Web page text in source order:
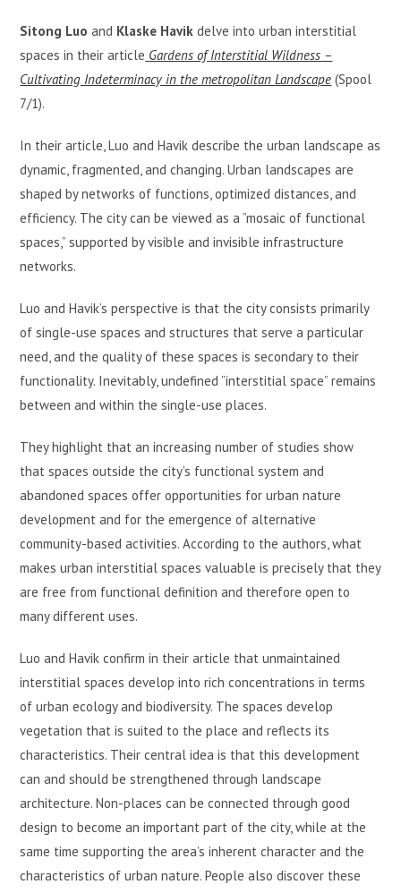
Sitong Luo and Klaske Havik delve into urban interstitial
spaces in their article Gardens of Interstitial Wildness –
Cultivating Indeterminacy in the metropolitan Landscape (Spool
7/1).
In their article, Luo and Havik describe the urban landscape as
dynamic, fragmented, and changing. Urban landscapes are
shaped by networks of functions, optimized distances, and
efficiency. The city can be viewed as a ”mosaic of functional
spaces,” supported by visible and invisible infrastructure
networks.
Luo and Havik’s perspective is that the city consists primarily
of single-use spaces and structures that serve a particular
need, and the quality of these spaces is secondary to their
functionality. Inevitably, undefined ”interstitial space” remains
between and within the single-use places.
They highlight that an increasing number of studies show
that spaces outside the city’s functional system and
abandoned spaces offer opportunities for urban nature
development and for the emergence of alternative
community-based activities. According to the authors, what
makes urban interstitial spaces valuable is precisely that they
are free from functional definition and therefore open to
many different uses.
Luo and Havik confirm in their article that unmaintained
interstitial spaces develop into rich concentrations in terms
of urban ecology and biodiversity. The spaces develop
vegetation that is suited to the place and reflects its
characteristics. Their central idea is that this development
can and should be strengthened through landscape
architecture. Non-places can be connected through good
design to become an important part of the city, while at the
same time supporting the area’s inherent character and the
characteristics of urban nature. People also discover these